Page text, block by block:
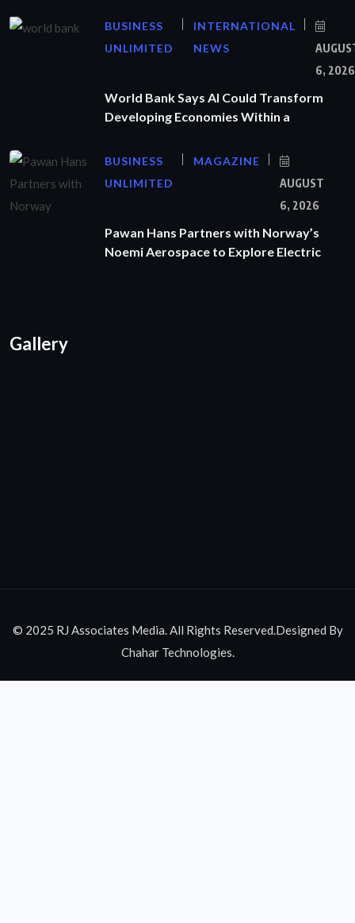
BUSINESS
UNLIMITED
INTERNATIONAL
NEWS
6, 2026
World Bank Says AI Could Transform
Developing Economies Within a
BUSINESS
UNLIMITED
MAGAZINE
AUGUST
6, 2026
Pawan Hans Partners with Norway’s
Noemi Aerospace to Explore Electric
Gallery
© 2025 RJ Associates Media. All Rights Reserved.Designed By
Chahar Technologies.